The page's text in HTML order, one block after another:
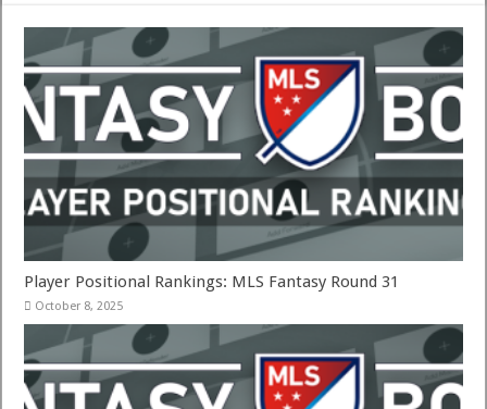
Player Positional Rankings: MLS Fantasy Round 31
October 8, 2025